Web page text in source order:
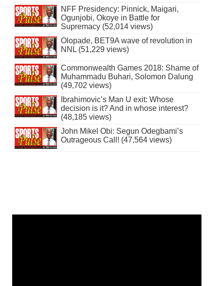
NFF Presidency: Pinnick, Maigari,
Ogunjobi, Okoye in Battle for
Supremacy (52,014 views)
Olopade, BET9A wave of revolution in
NNL (51,229 views)
Commonwealth Games 2018: Shame of
Muhammadu Buhari, Solomon Dalung
(49,702 views)
Ibrahimovic’s Man U exit: Whose
decision is it? And in whose interest?
(48,185 views)
John Mikel Obi: Segun Odegbami’s
Outrageous Call! (47,564 views)